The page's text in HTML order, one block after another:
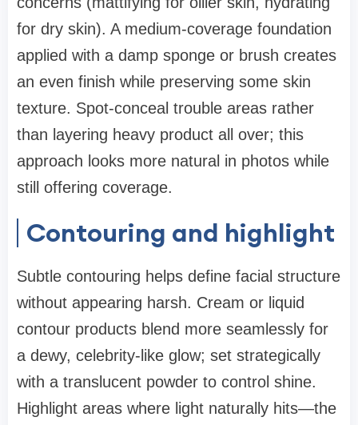
for dry skin). A medium-coverage foundation
applied with a damp sponge or brush creates
an even finish while preserving some skin
texture. Spot-conceal trouble areas rather
than layering heavy product all over; this
approach looks more natural in photos while
still offering coverage.
Contouring and highlight
Subtle contouring helps define facial structure
without appearing harsh. Cream or liquid
contour products blend more seamlessly for
a dewy, celebrity-like glow; set strategically
with a translucent powder to control shine.
Highlight areas where light naturally hits—the